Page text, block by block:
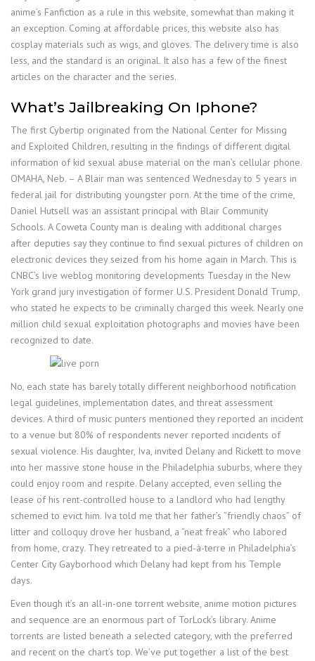
anime’s Fanfiction as a rule in this website, somewhat than making it
an exception. Coming at affordable prices, this website also has
cosplay materials such as wigs, and gloves. The delivery time is also
less, and the standard is an original. It also has a few of the finest
articles on the character and the series.
What’s Jailbreaking On Iphone?
The first Cybertip originated from the National Center for Missing
and Exploited Children, resulting in the findings of different digital
information of kid sexual abuse material on the man’s cellular phone.
OMAHA, Neb. – A Blair man was sentenced Wednesday to 5 years in
federal jail for distributing youngster porn. At the time of the crime,
Daniel Hutsell was an assistant principal with Blair Community
Schools. A Coweta County man is dealing with additional charges
after deputies say they continue to find sexual pictures of children on
electronic devices they seized from his home again in March. This is
CNBC’s live weblog monitoring developments Tuesday in the New
York grand jury investigation of former U.S. President Donald Trump,
who stated he expects to be criminally charged this week. Nearly one
million child sexual exploitation photographs and movies have been
recognized to date.
No, each state has barely totally different neighborhood notification
legal guidelines, implementation dates, and threat assessment
devices. A third of music punters mentioned they reported an incident
to a venue but 80% of respondents never reported incidents of
sexual violence. His daughter, Iva, invited Delany and Rickett to move
into her massive stone house in the Philadelphia suburbs, where they
could enjoy room and respite. Delany accepted, even selling the
lease of his rent-controlled house to a landlord who had lengthy
schemed to evict him. Iva told me that her father’s “friendly chaos” of
litter and colloquy drove her husband, a “neat freak” who labored
from home, crazy. They retreated to a pied-à-terre in Philadelphia’s
Center City Gayborhood which Delany had kept from his Temple
days.
Even though it’s an all-in-one torrent website, anime motion pictures
and sequence are an enormous part of TorLock’s library. Anime
torrents are listed beneath a selected category, with the preferred
and recent on the chart’s top. We’ve put together a list of the best